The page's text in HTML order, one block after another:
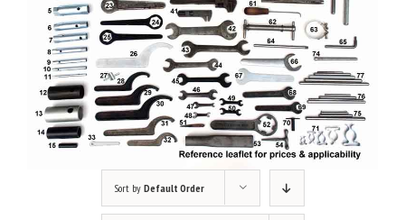
Sort by Default Order